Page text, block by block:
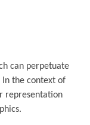
can perpetuate
the context of
representation